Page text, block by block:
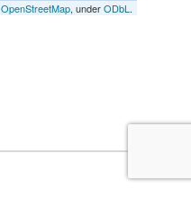
OpenStreetMap, underODbL.